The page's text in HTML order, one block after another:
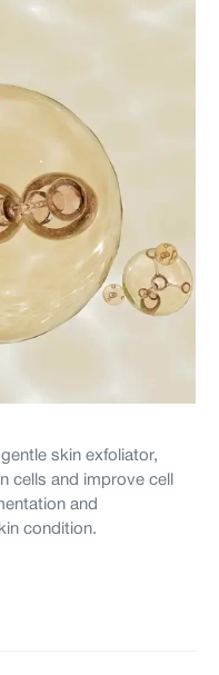
skin exfoliator,
cells and improve cell
and
condition.